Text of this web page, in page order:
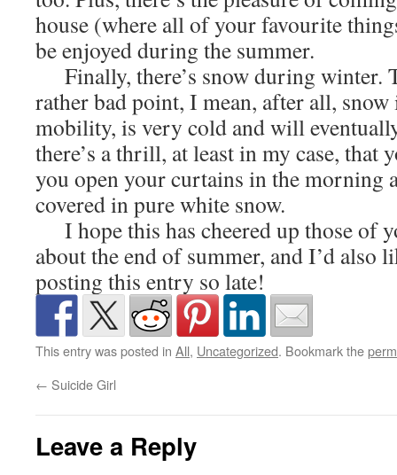
house (where all of your favourite
be enjoyed during the summer.
Finally, there’s snow during winter.
rather bad point, I mean, after all,
mobility, is very cold and will
there’s a thrill, at least in my case, that
you open your curtains in the morning
covered in pure white snow.
I hope this has cheered up those of
about the end of summer, and I’d also
posting this entry so late!
This entry was posted in All, Uncategorized. Bookmark the
← Suicide Girl
Leave a Reply